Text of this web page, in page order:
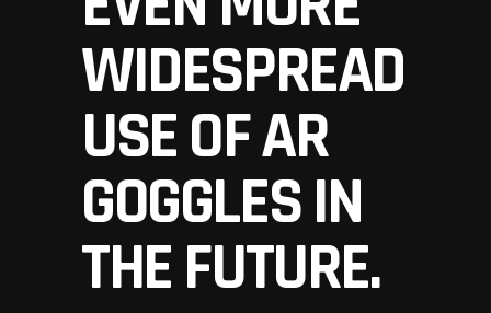
WIDESPREAD
USE OF AR
GOGGLES IN
THE FUTURE.